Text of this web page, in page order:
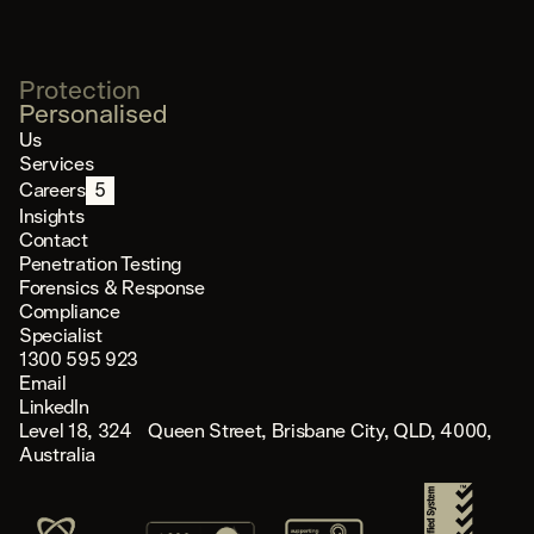
Protection
Personalised
Us
Services
Careers 5
Insights
Contact
Penetration Testing
Forensics & Response
Compliance
Specialist
1300 595 923
Email
LinkedIn
Level 18, 324 Queen Street, Brisbane City, QLD, 4000,
Australia